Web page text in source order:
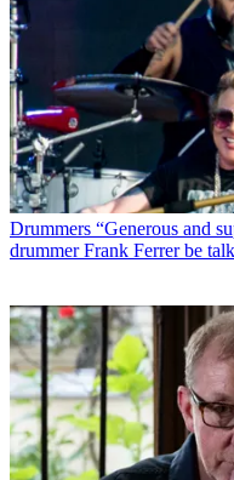
Drummers “Generous and
drummer Frank Ferrer be